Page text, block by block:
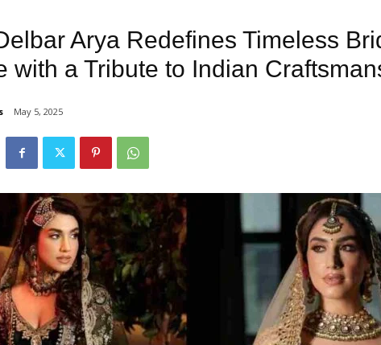
Arya Redefines Timeless
with a Tribute to Indian
May 5, 2025